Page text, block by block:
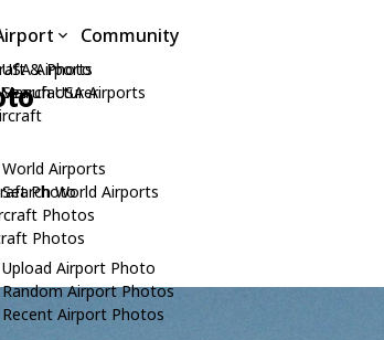
& Photo
Photo
Photos
Photos
USA Airports
Search USA Airports
World Airports
Search World Airports
Upload Airport Photo
Random Airport Photos
Recent Airport Photos
Community